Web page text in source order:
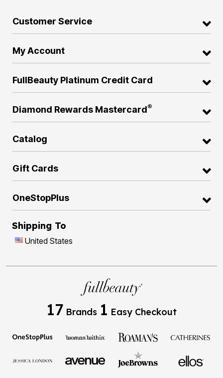
Customer Service
My Account
FullBeauty Platinum Credit Card
Diamond Rewards Mastercard®
Catalog
Gift Cards
OneStopPlus
Shipping To
United States
17 Brands 1 Easy Checkout